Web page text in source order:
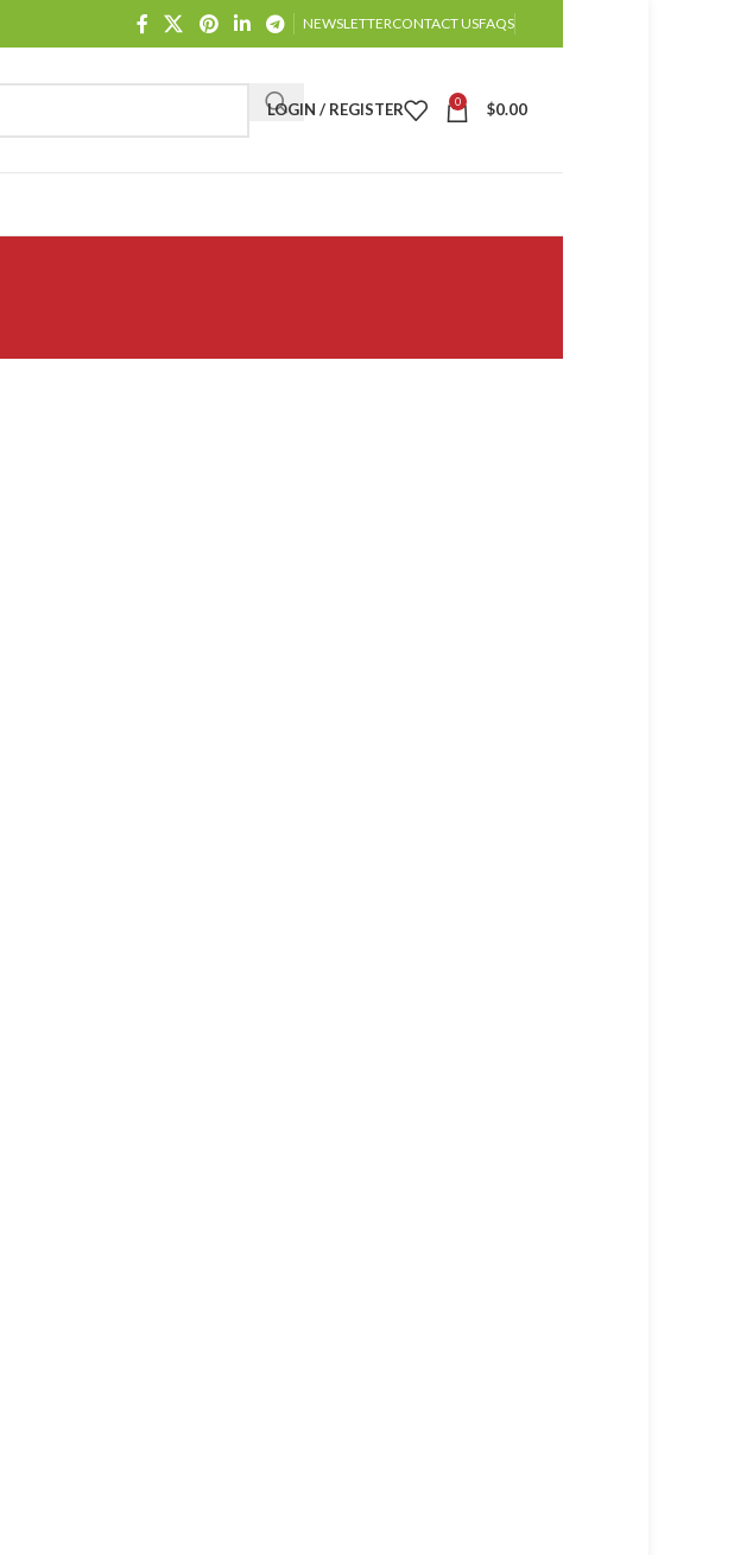
NEWSLETTERCONTACT USFAQS
LOGIN / REGISTER 0 $0.00